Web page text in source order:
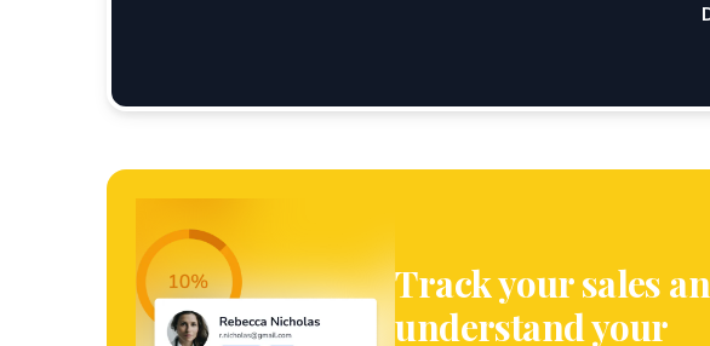
Track your sales
understand your